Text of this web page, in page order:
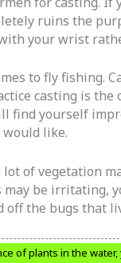
ruins the
your wrist
to fly fishing.
casting is
find yourself
like.
of vegetation
be irritating,
off the bugs that
of plants in the